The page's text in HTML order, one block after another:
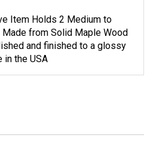
Item Holds 2 Medium to
from Solid Maple Wood
and finished to a glossy
the USA